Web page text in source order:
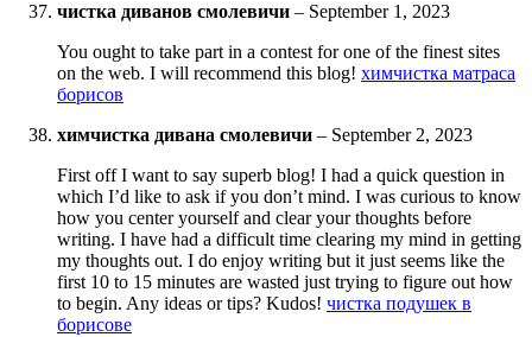
чистка диванов смолевичи – September 1, 2023
You ought to take part in a contest for one of the finest sites
on the web. I will recommend this blog! химчистка матраса
борисов
химчистка дивана смолевичи – September 2, 2023
First off I want to say superb blog! I had a quick question in
which I’d like to ask if you don’t mind. I was curious to know
how you center yourself and clear your thoughts before
writing. I have had a difficult time clearing my mind in getting
my thoughts out. I do enjoy writing but it just seems like the
first 10 to 15 minutes are wasted just trying to figure out how
to begin. Any ideas or tips? Kudos! чистка подушек в
борисове